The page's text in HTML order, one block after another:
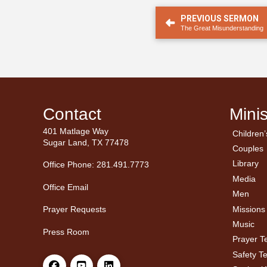
PREVIOUS SERMON
The Great Misunderstanding
Contact
401 Matlage Way
Sugar Land, TX 77478
Office Phone: 281.491.7773
Office Email
Prayer Requests
Press Room
Couples
Library
Media
Men
←
Missions
Music
Prayer
Safety
←